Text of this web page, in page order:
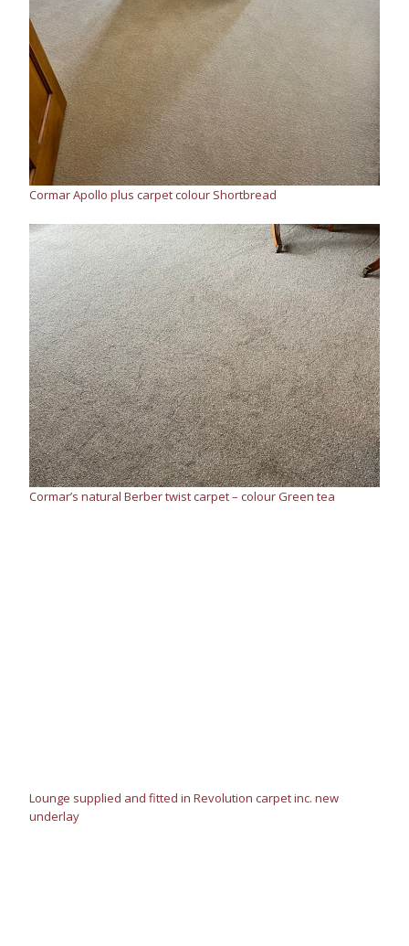
Cormar Apollo plus carpet colour Shortbread
Cormar’s natural Berber twist carpet – colour Green tea
Lounge supplied and fitted in Revolution carpet inc. new
underlay